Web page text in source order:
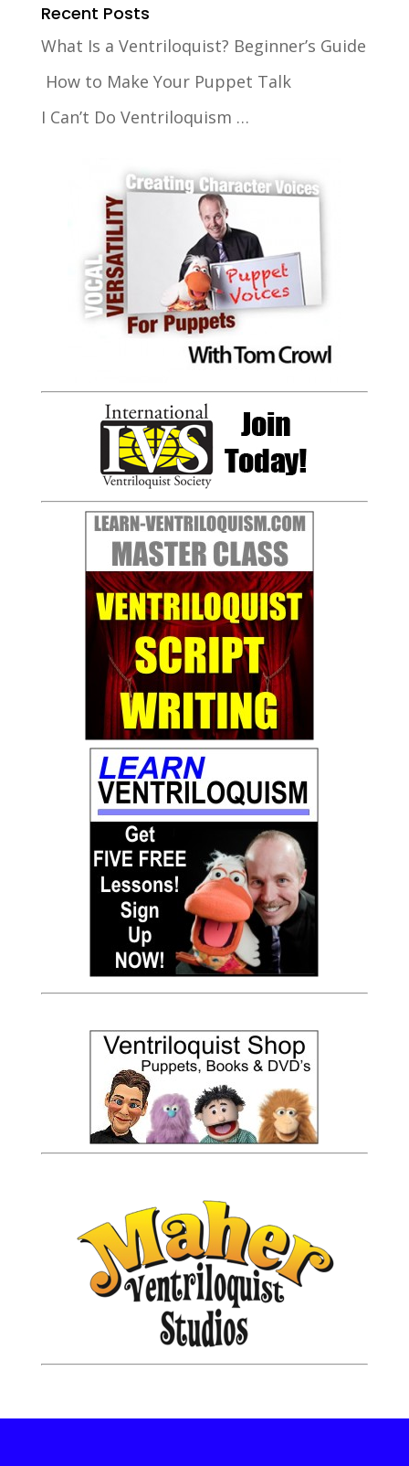
Recent Posts
What Is a Ventriloquist? Beginner’s Guide
How to Make Your Puppet Talk
I Can’t Do Ventriloquism …